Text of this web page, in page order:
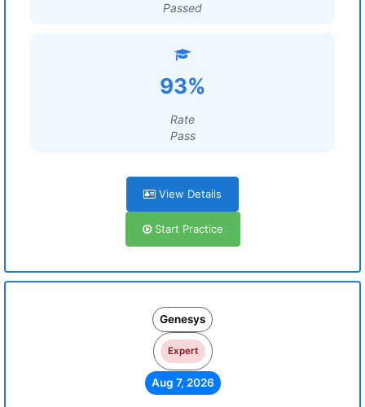
Passed
93%
Rate
Pass
View Details
Start Practice
Genesys
Expert
Aug 7, 2026